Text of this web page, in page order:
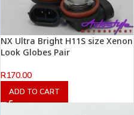
NX Ultra Bright H11S size Xenon
Look Globes Pair
R170.00
ADD TO CART